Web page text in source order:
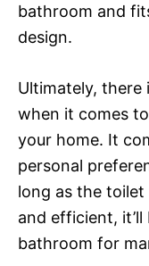
bathroom and
design.
Ultimately, there
when it comes
your home. It
personal
long as the
and efficient,
bathroom for